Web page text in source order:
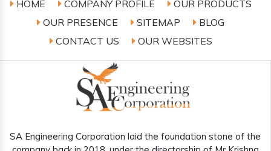
HOME COMPANY PROFILE
OUR PRODUCTS
OUR PRESENCE
SITEMAP
BLOG
CONTACT US
OUR WEBSITES
SA Engineering Corporation laid the foundation stone of the